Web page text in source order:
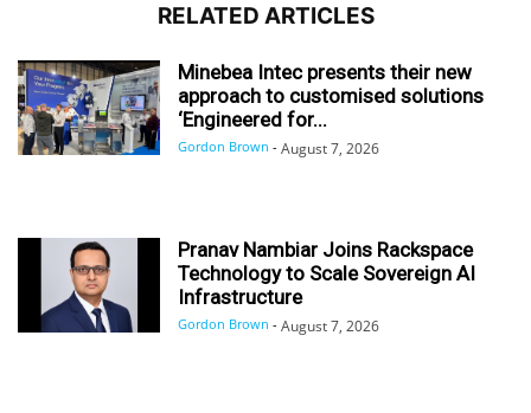
RELATED ARTICLES
Minebea Intec presents their new
approach to customised solutions
‘Engineered for...
Gordon Brown - August 7, 2026
Pranav Nambiar Joins Rackspace
Technology to Scale Sovereign AI
Infrastructure
Gordon Brown - August 7, 2026